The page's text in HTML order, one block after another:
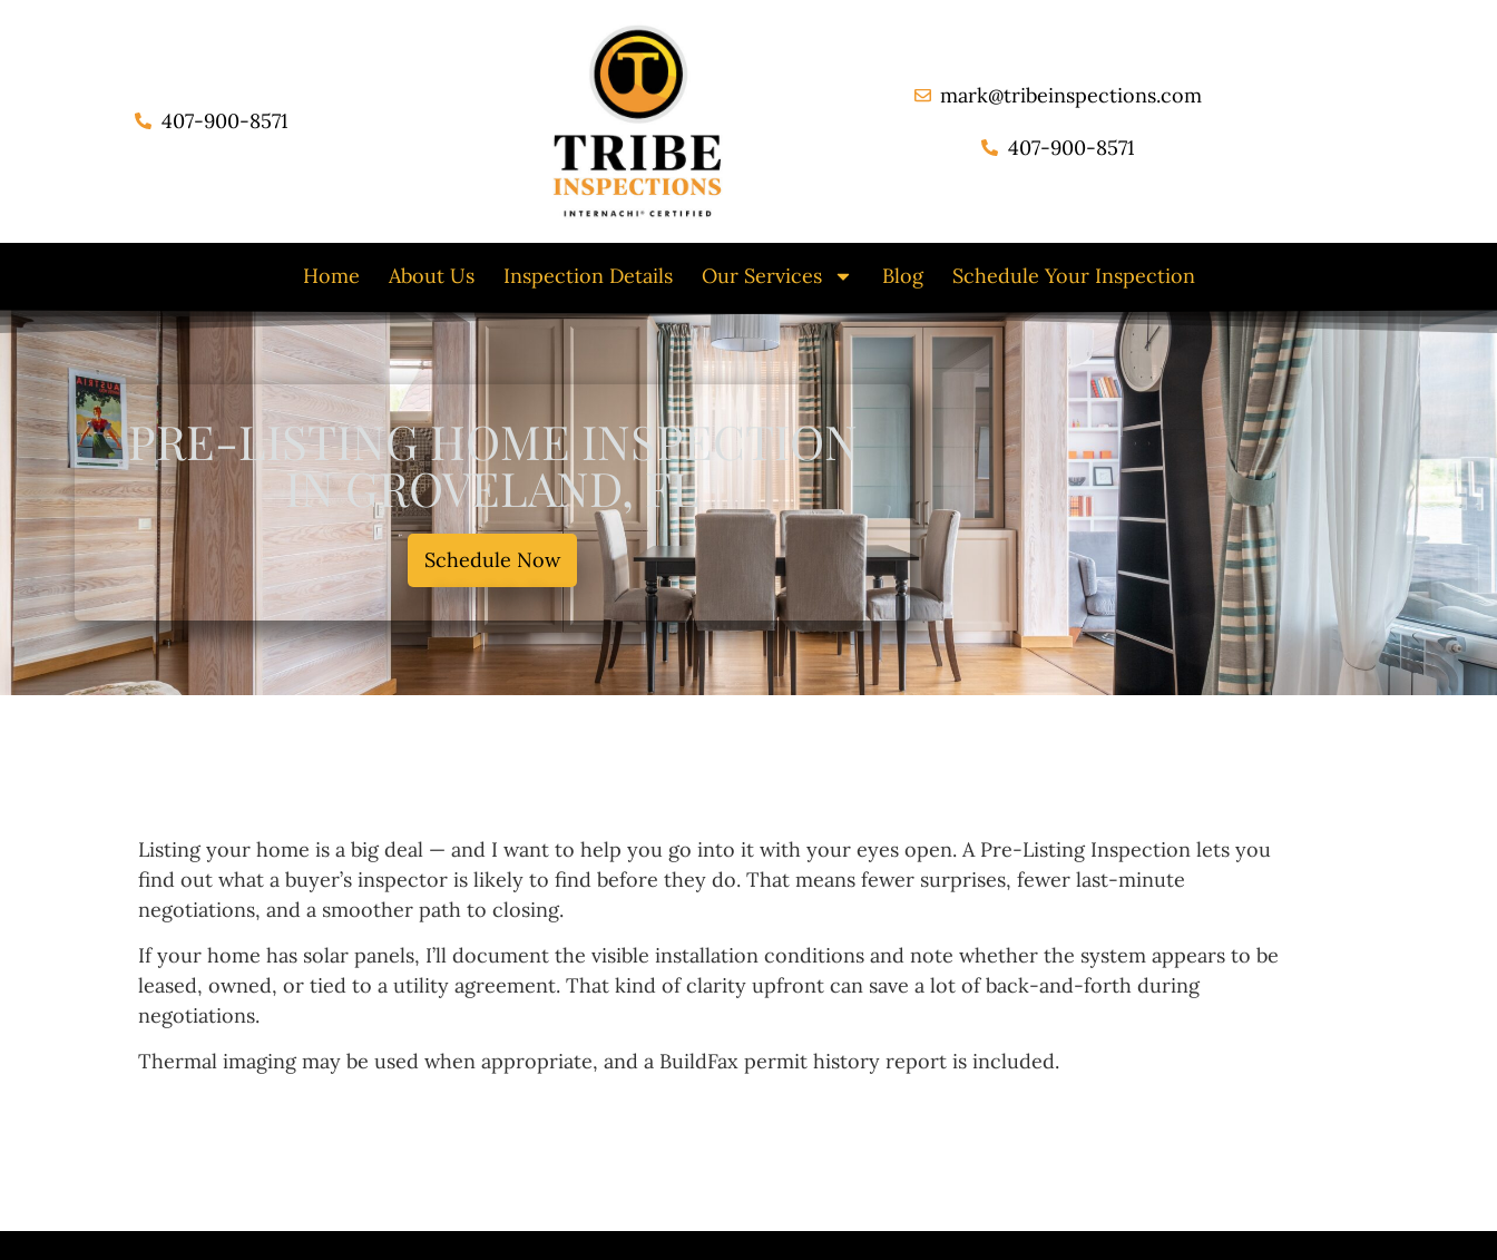
407-900-8571
mark@tribeinspections.com
407-900-8571
Home About Us Inspection Details Our Services Blog Schedule Your Inspection
PRE-LISTING HOME INSPECTION
IN GROVELAND, FL
Schedule Now
Listing your home is a big deal — and I want to help you go into it with your eyes open. A Pre-Listing Inspection lets you
find out what a buyer’s inspector is likely to find before they do. That means fewer surprises, fewer last-minute
negotiations, and a smoother path to closing.
If your home has solar panels, I’ll document the visible installation conditions and note whether the system appears to be
leased, owned, or tied to a utility agreement. That kind of clarity upfront can save a lot of back-and-forth during
negotiations.
Thermal imaging may be used when appropriate, and a BuildFax permit history report is included.